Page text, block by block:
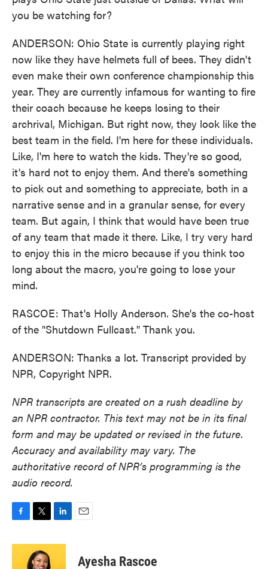
you be watching for?
ANDERSON: Ohio State is currently playing right
now like they have helmets full of bees. They didn't
even make their own conference championship this
year. They are currently infamous for wanting to fire
their coach because he keeps losing to their
archrival, Michigan. But right now, they look like the
best team in the field. I'm here for these individuals.
Like, I'm here to watch the kids. They're so good,
it's hard not to enjoy them. And there's something
to pick out and something to appreciate, both in a
narrative sense and in a granular sense, for every
team. But again, I think that would have been true
of any team that made it there. Like, I try very hard
to enjoy this in the micro because if you think too
long about the macro, you're going to lose your
mind.
RASCOE: That's Holly Anderson. She's the co-host
of the "Shutdown Fullcast." Thank you.
ANDERSON: Thanks a lot. Transcript provided by
NPR, Copyright NPR.
NPR transcripts are created on a rush deadline by
an NPR contractor. This text may not be in its final
form and may be updated or revised in the future.
Accuracy and availability may vary. The
authoritative record of NPR’s programming is the
audio record.
c
i
t
n
Ayesha Rascoe